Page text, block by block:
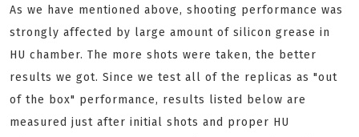
As we have mentioned above, shooting performance was
strongly affected by large amount of silicon grease in
HU chamber. The more shots were taken, the better
results we got. Since we test all of the replicas as "out
of the box" performance, results listed below are
measured just after initial shots and proper HU